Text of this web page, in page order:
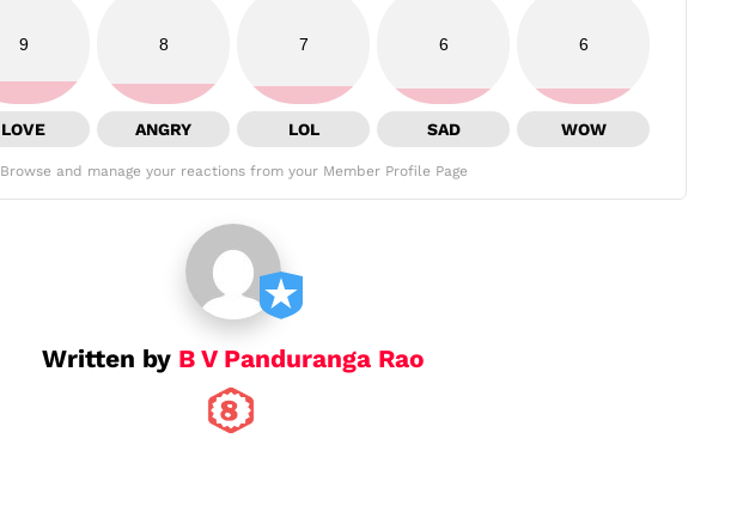
9
LOVE
8
ANGRY
7
LOL
6
SAD
6
WOW
Browse and manage your reactions from your Member Profile Page
Written by B V Panduranga Rao